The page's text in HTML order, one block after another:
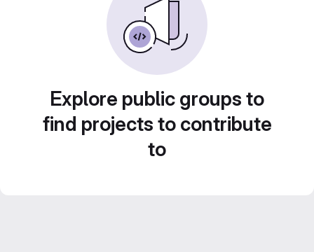
Explore public groups to
find projects to contribute
to